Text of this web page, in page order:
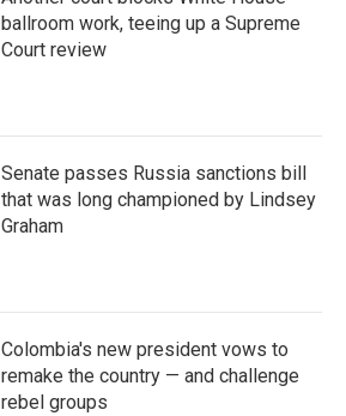
ballroom work, teeing up a Supreme
Court review
Senate passes Russia sanctions bill
that was long championed by Lindsey
Graham
Colombia's new president vows to
remake the country — and challenge
rebel groups